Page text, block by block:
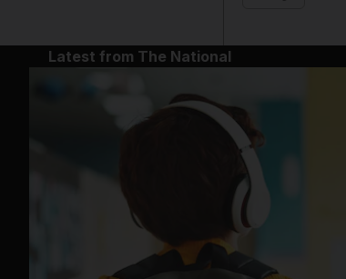
Latest from The National